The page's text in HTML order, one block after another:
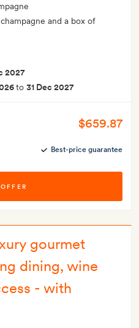
and a box of
2027
to 31 Dec 2027
$659.87
Best-price guarantee
gourmet
dining, wine
- with